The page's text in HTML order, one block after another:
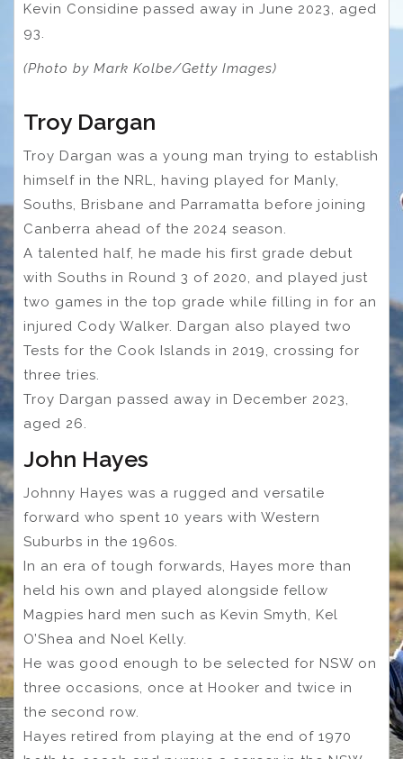
Kevin Considine passed away in June 2023, aged
93.
(Photo by Mark Kolbe/Getty Images)
Troy Dargan
Troy Dargan was a young man trying to establish
himself in the NRL, having played for Manly,
Souths, Brisbane and Parramatta before joining
Canberra ahead of the 2024 season.
A talented half, he made his first grade debut
with Souths in Round 3 of 2020, and played just
two games in the top grade while filling in for an
injured Cody Walker. Dargan also played two
Tests for the Cook Islands in 2019, crossing for
three tries.
Troy Dargan passed away in December 2023,
aged 26.
John Hayes
Johnny Hayes was a rugged and versatile
forward who spent 10 years with Western
Suburbs in the 1960s.
In an era of tough forwards, Hayes more than
held his own and played alongside fellow
Magpies hard men such as Kevin Smyth, Kel
O’Shea and Noel Kelly.
He was good enough to be selected for NSW on
three occasions, once at Hooker and twice in
the second row.
Hayes retired from playing at the end of 1970